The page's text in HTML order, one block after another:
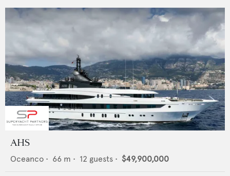
AHS
Oceanco • 66 m • 12 guests • $49,900,000